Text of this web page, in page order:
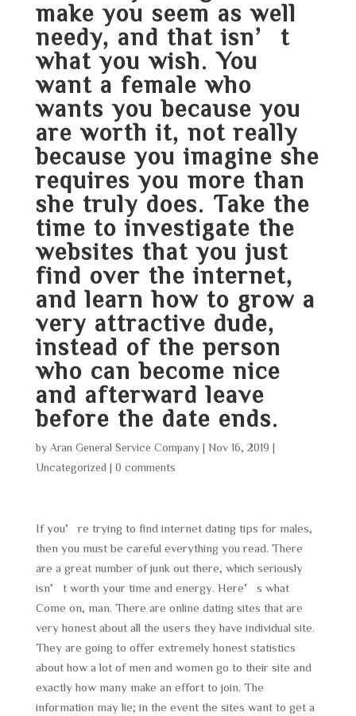
make you seem as well
needy, and that isn’t
what you wish. You
want a female who
wants you because you
are worth it, not really
because you imagine she
requires you more than
she truly does. Take the
time to investigate the
websites that you just
find over the internet,
and learn how to grow a
very attractive dude,
instead of the person
who can become nice
and afterward leave
before the date ends.
by Aran General Service Company| Nov 16, 2019
Uncategorized
0 comments
If you’re trying to find internet dating tips for males,
then you must be careful everything you read. There
are a great number of junk out there, which seriously
isn’t worth your time and energy. Here’s what
Come on, man. There are online dating sites that are
very honest about all the users they have individual site.
They are going to offer extremely honest statistics
about how a lot of men and women go to their site and
exactly how many make an effort to join. The
information may lie; in the event the sites want to get a